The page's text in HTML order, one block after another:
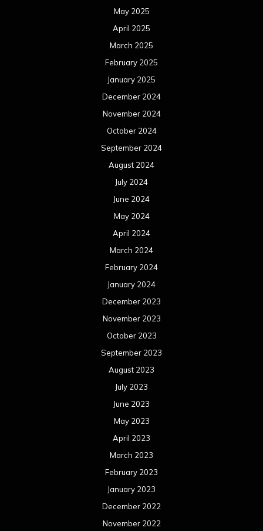
May 2025
April 2025
March 2025
February 2025
January 2025
December 2024
November 2024
October 2024
September 2024
August 2024
July 2024
June 2024
May 2024
April 2024
March 2024
February 2024
January 2024
December 2023
November 2023
October 2023
September 2023
August 2023
July 2023
June 2023
May 2023
April 2023
March 2023
February 2023
January 2023
December 2022
November 2022